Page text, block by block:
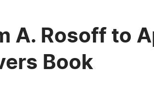
A. Rosoff to
Book